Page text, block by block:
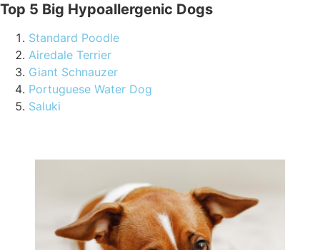
Top 5 Big Hypoallergenic Dogs
Standard Poodle
Airedale Terrier
Giant Schnauzer
Portuguese Water Dog
Saluki